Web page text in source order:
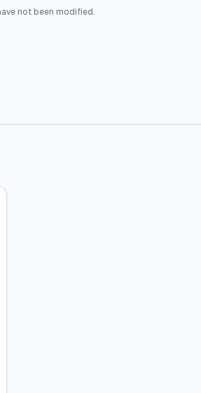
not been modified.